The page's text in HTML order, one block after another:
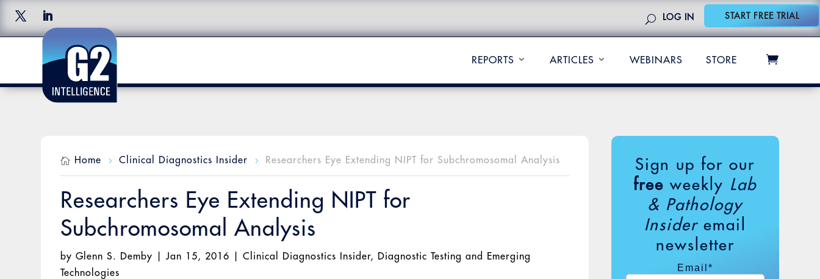
LOG IN START FREE TRIAL
REPORTS ARTICLES WEBINARS STORE
 Home 5 Clinical Diagnostics Insider 5 Researchers Eye Extending NIPT for Subchromosomal Analysis
Researchers Eye Extending NIPT for
Subchromosomal Analysis
byGlenn S. Demby |Jan 15, 2016 |Clinical Diagnostics Insider,
Diagnostic Testing and Emerging
Technologies
Sign up for our
free weekly Lab
& Pathology
Insideremail
newsletter
Email *